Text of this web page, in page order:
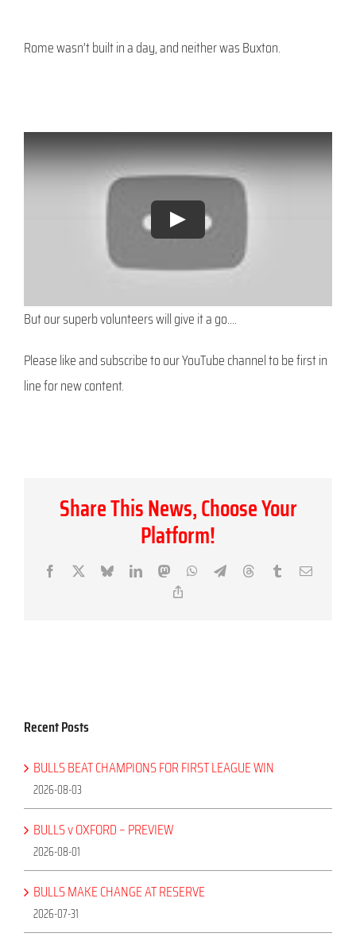
Rome wasn’t built in a day, and neither was Buxton.
But our superb volunteers will give it a go….
Please like and subscribe to our YouTube channel to be first in
line for new content.
Share This News, Choose Your
Platform!
Facebook BlueskyLinkedInMastodonWhatsApp
TelegramThreadsTumblrEmail
Recent Posts
BULLS BEAT CHAMPIONS FOR FIRST LEAGUE WIN
2026-08-03
BULLS v OXFORD – PREVIEW
2026-08-01
BULLS MAKE CHANGE AT RESERVE
2026-07-31